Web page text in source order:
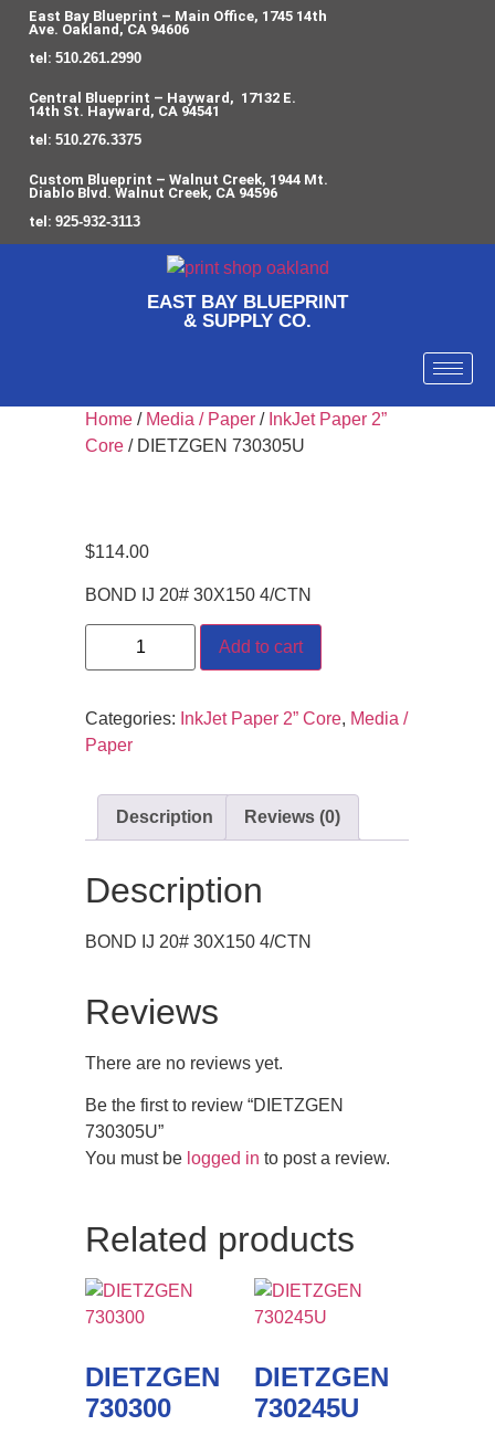
East Bay Blueprint – Main Office, 1745 14th
Ave. Oakland, CA 94606
tel: 510.261.2990
Central Blueprint – Hayward, 17132 E.
14th St. Hayward, CA 94541
tel: 510.276.3375
Custom Blueprint – Walnut Creek, 1944 Mt.
Diablo Blvd. Walnut Creek, CA 94596
tel: 925-932-3113
EAST BAY BLUEPRINT
& SUPPLY CO.
Home / Media / Paper / InkJet Paper 2”
Core / DIETZGEN 730305U
$114.00
BOND IJ 20# 30X150 4/CTN
Add to cart
Categories: InkJet Paper 2” Core, Media /
Paper
Description Reviews (0)
Description
BOND IJ 20# 30X150 4/CTN
Reviews
There are no reviews yet.
Be the first to review “DIETZGEN
730305U”
You must be logged in to post a review.
Related products
DIETZGEN
730300
DIETZGEN
730245U